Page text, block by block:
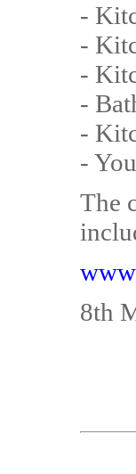
-
-
-
-
-
-
The
8th